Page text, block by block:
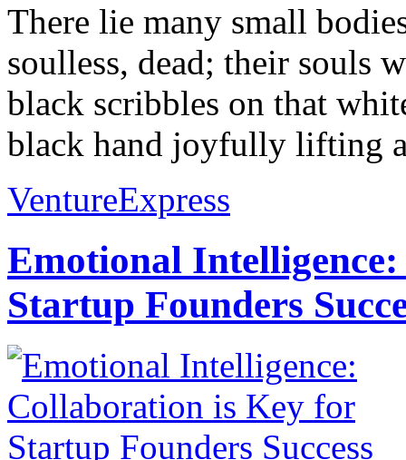
There lie many small
soulless, dead; their souls
black scribbles on that
black hand joyfully lifting
VentureExpress
Emotional
Startup Founders